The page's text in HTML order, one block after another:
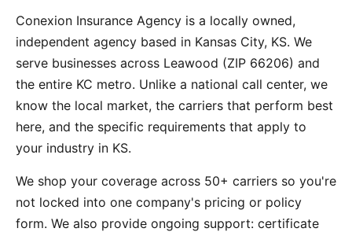
Conexion Insurance Agency is a locally owned,
independent agency based in Kansas City, KS. We
serve businesses across Leawood (ZIP 66206) and
the entire KC metro. Unlike a national call center, we
know the local market, the carriers that perform best
here, and the specific requirements that apply to
your industry in KS.
We shop your coverage across 50+ carriers so you're
not locked into one company's pricing or policy
form. We also provide ongoing support: certificate